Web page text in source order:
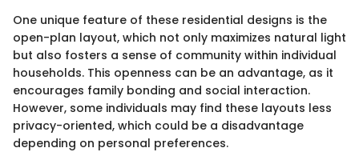
One unique feature of these residential designs is the
open-plan layout, which not only maximizes natural light
but also fosters a sense of community within individual
households. This openness can be an advantage, as it
encourages family bonding and social interaction.
However, some individuals may find these layouts less
privacy-oriented, which could be a disadvantage
depending on personal preferences.